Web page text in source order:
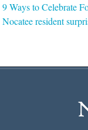
9 Ways to Celebrate
Nocatee resident